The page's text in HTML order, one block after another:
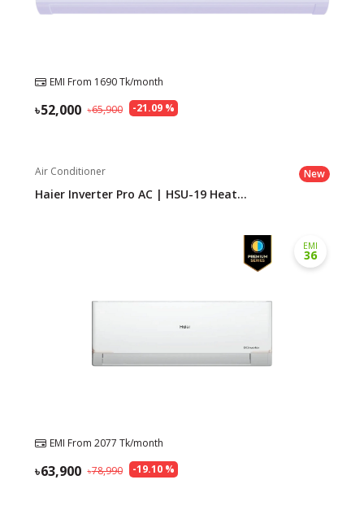
EMI From 1690Tk/month
-21.09%
65,900
52,000
Air Conditioner New
Haier Inverter Pro AC | HSU-19 Heat...
EMI
36
EMI From 2077 Tk/month
-19.10%
78,990
63,900